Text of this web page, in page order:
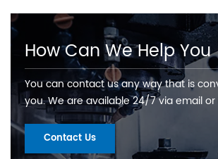
How Can We Help You
You can contact us any way that is
you. We are available 24/7 via email
Contact Us